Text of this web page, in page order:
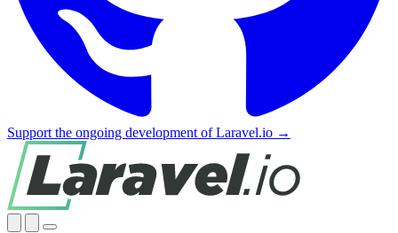
Support the ongoing development of Laravel.io →